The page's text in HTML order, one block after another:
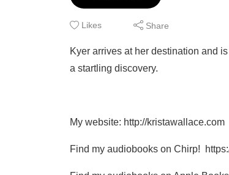
Likes Share
Kyer arrives at her destination and
a startling discovery.
My website: http://kristawallace.com
Find my audiobooks on Chirp!